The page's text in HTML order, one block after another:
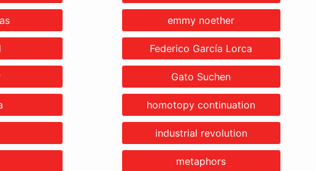
emmy noether
Federico García Lorca
Gato Suchen
homotopy continuation
industrial revolution
metaphors